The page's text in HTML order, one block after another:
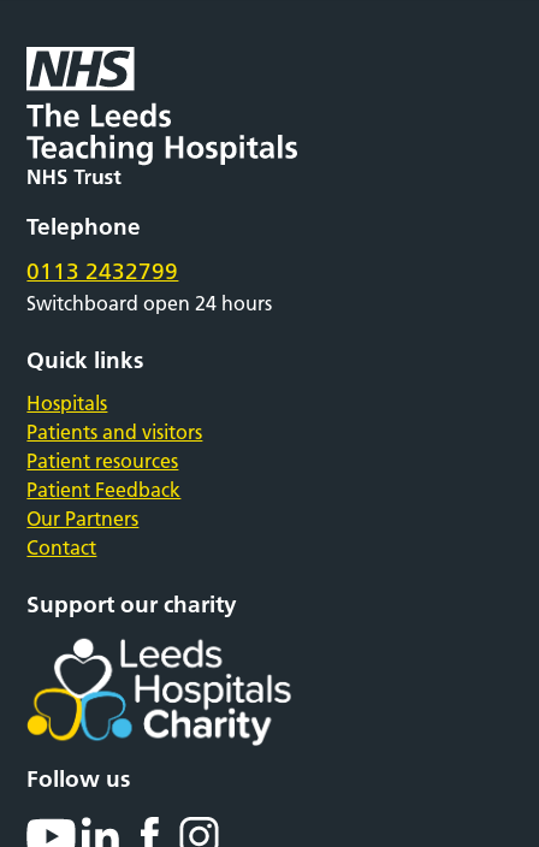
Telephone
0113 2432799
Switchboard open 24 hours
Quick links
Hospitals
Patients and visitors
Patient resources
Patient Feedback
Our Partners
Contact
Support our charity
Follow us